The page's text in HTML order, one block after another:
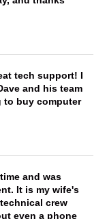
tech support! I
and his team
to buy computer
and was
It is my wife's
crew
even a phone